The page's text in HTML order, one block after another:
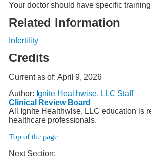
Your doctor should have specific
Related Information
Infertility
Credits
Current as of: April 9, 2026
Author: Ignite Healthwise, LLC Staff
Clinical Review Board
All Ignite Healthwise, LLC education is
healthcare professionals.
Top of the page
Next Section: